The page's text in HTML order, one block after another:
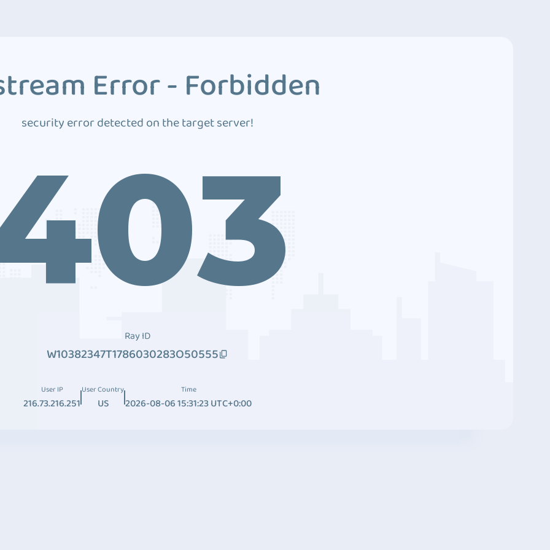
Error - Forbidden
security error detected on the target server!
Ray ID
W10382347T1786030283O50555
User IP
216.73.216.251
User Country
US
Time
2026-08-06 15:31:23 UTC+0:00